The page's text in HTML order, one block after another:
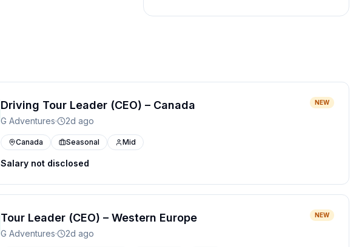
Driving Tour Leader (CEO) – Canada NEW
G Adventures· 2d ago
Canada Seasonal Mid
Salary not disclosed
Tour Leader (CEO) – Western Europe NEW
G Adventures· 2d ago